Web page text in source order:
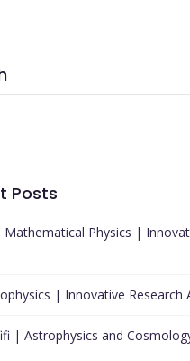
Posts
Mathematical Physics |
| Innovative Research
| Astrophysics and